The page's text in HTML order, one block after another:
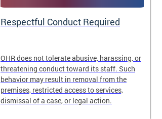
Respectful Conduct Required
OHR does not tolerate abusive, harassing, or
threatening conduct toward its staff. Such
behavior may result in removal from the
premises, restricted access to services,
dismissal of a case, or legal action.